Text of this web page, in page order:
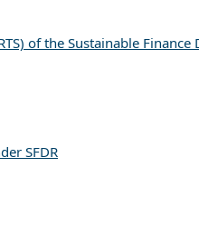
of the Sustainable Finance
SFDR